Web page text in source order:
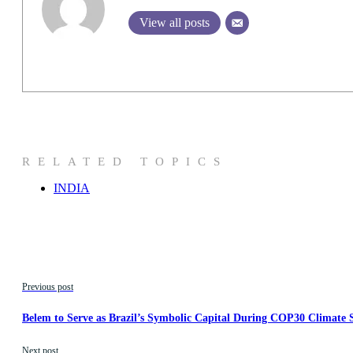
View all posts
RELATED TOPICS
INDIA
Previous post
Belem to Serve as Brazil’s Symbolic Capital During COP30 Climate
Next post